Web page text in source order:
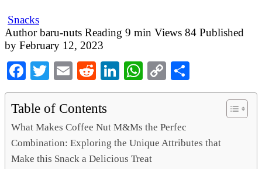
Snacks
Author baru-nuts Reading 9 min Views 84 Published
by February 12, 2023
Facebook
TwitterEmailRedditLinkedIn
WhatsApp
Copy
Link
Table of Contents
What Makes Coffee Nut M&Ms the Perfec
Combination: Exploring the Unique Attributes that
Make this Snack a Delicious Treat